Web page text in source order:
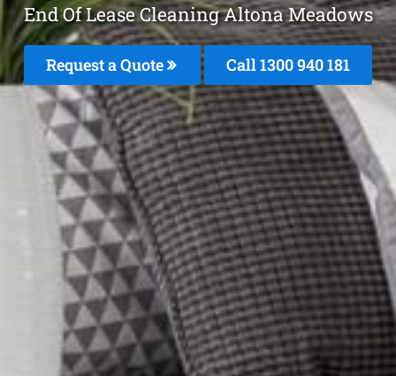
End Of Lease Cleaning Altona Meadows
Request a Quote Call 1300 940 181